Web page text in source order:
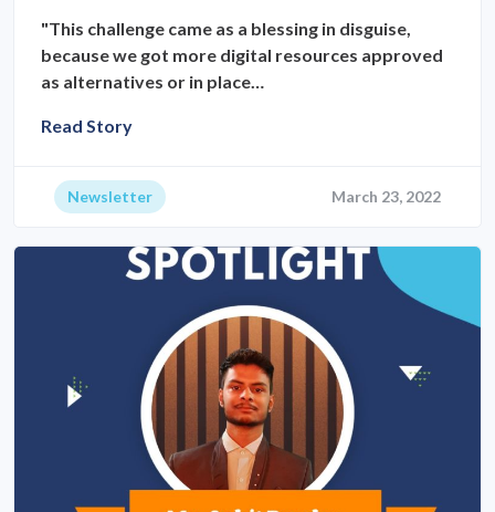
"This challenge came as a blessing in disguise,
because we got more digital resources approved
as alternatives or in place…
Read Story
Newsletter March 23, 2022